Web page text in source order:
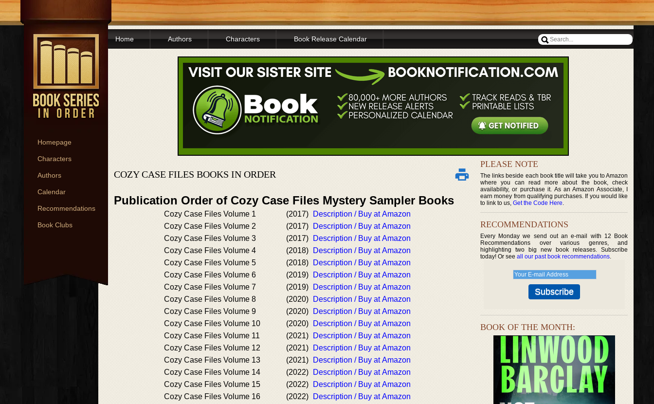
Homepage
Characters
Authors
Calendar
Recommendations
Book Clubs
Home Authors Characters Book Release Calendar
COZY CASE FILES BOOKS IN ORDER
Publication Order of Cozy Case Files Mystery Sampler Books
Cozy Case Files Volume 1 (2017)
Description / Buy at Amazon
Cozy Case Files Volume 2
(2017)
Description / Buy at Amazon
Cozy Case Files Volume 3
(2017)
Description / Buy at Amazon
Cozy Case Files Volume 4
(2018)
Description / Buy at Amazon
Cozy Case Files Volume 5
(2018)
Description / Buy at Amazon
Cozy Case Files Volume 6
(2019)
Description / Buy at Amazon
Cozy Case Files Volume 7
(2019)
Description / Buy at Amazon
Cozy Case Files Volume 8
(2020)
Description / Buy at Amazon
Cozy Case Files Volume 9
(2020)
Description / Buy at Amazon
Cozy Case Files Volume 10
(2020)
Description / Buy at Amazon
Cozy Case Files Volume 11
(2021)
Description / Buy at Amazon
Cozy Case Files Volume 12
(2021)
Description / Buy at Amazon
Cozy Case Files Volume 13
(2021)
Description / Buy at Amazon
Cozy Case Files Volume 14
(2022)
Description / Buy at Amazon
Cozy Case Files Volume 15
(2022)
Description / Buy at Amazon
Cozy Case Files Volume 16
(2022)
Description / Buy at Amazon
PLEASE NOTE
The links beside each book title will take you to Amazon
where you can read more about the book, check
availability, or purchase it. As an Amazon Associate, I
earn money from qualifying purchases. If you would like
to link to us, Get the Code Here.
RECOMMENDATIONS
Every Monday we send out an e-mail with 12 Book
Recommendations over various genres, and
highlighting two big new book releases. Subscribe
today! Or see all our past book recommendations.
BOOK OF THE MONTH: